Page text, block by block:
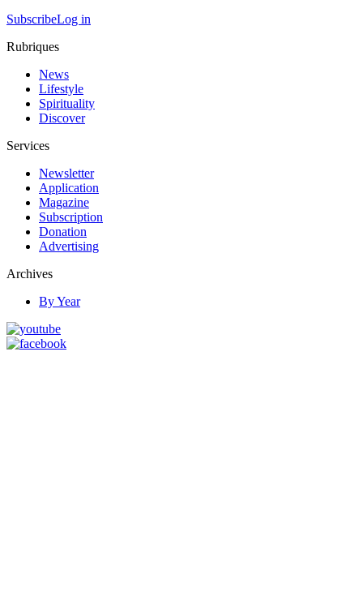
SubscribeLog in
Rubriques
News
Lifestyle
Spirituality
Discover
Services
Newsletter
Application
Magazine
Subscription
Donation
Advertising
Archives
By Year